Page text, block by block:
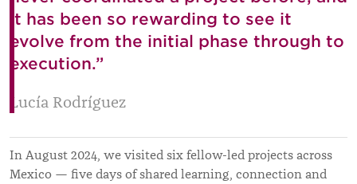
it has been so rewarding to see it
evolve from the initial phase through to
execution.”
Lucía Rodríguez
In August 2024, we visited six fellow-led projects across
Mexico — five days of shared learning, connection and